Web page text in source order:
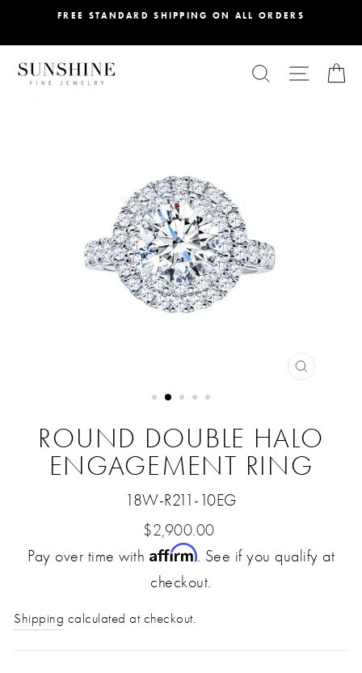
content
FREE STANDARD SHIPPING ON ALL ORDERS
SEARCH SITE
CLOSE
ROUND DOUBLE HALO
ENGAGEMENT RING
18W-R211-10EG
Regular
price
$2,900.00
Pay over time with Affirm. See if you qualify at
checkout.
Shipping calculated at checkout.